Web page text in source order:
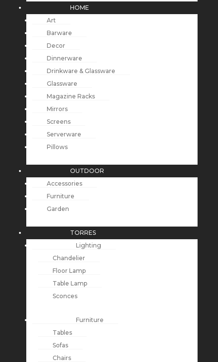
HOME
Art
Barware
Decor
Dinnerware
Drinkware & Glassware
Glassware
Magazine Racks
Mirrors
Screens
Serverware
Pillows
OUTDOOR
Accessories
Furniture
Garden
TORRES
Lighting
Chandelier
Floor Lamp
Table Lamp
Sconces
Furniture
Tables
Sofas
Chairs